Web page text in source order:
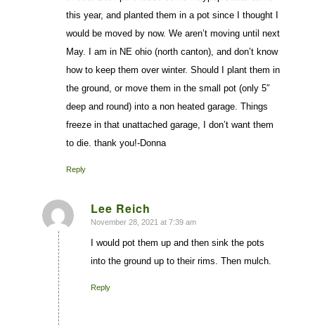
this year, and planted them in a pot since I thought I
would be moved by now. We aren’t moving until next
May. I am in NE ohio (north canton), and don’t know
how to keep them over winter. Should I plant them in
the ground, or move them in the small pot (only 5″
deep and round) into a non heated garage. Things
freeze in that unattached garage, I don’t want them
to die. thank you!-Donna
Reply
Lee Reich
says:
November 28, 2021 at 7:39 am
I would pot them up and then sink the pots
into the ground up to their rims. Then mulch.
Reply